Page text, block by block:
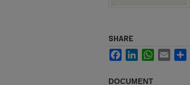
SHARE
FacebookLinkedInWhatsApp
Email
DOCUMENT